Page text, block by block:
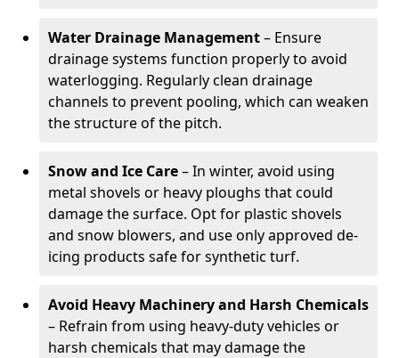
Water Drainage Management– Ensure
drainage systems function properly to avoid
waterlogging. Regularly clean drainage
channels to prevent pooling, which can weaken
the structure of the pitch.
Snow and Ice Care– In winter, avoid using
metal shovels or heavy ploughs that could
damage the surface. Opt for plastic shovels
and snow blowers, and use only approved de-
icing products safe for synthetic turf.
Avoid Heavy Machinery and Harsh Chemicals
– Refrain from using heavy-duty vehicles or
harsh chemicals that may damage the